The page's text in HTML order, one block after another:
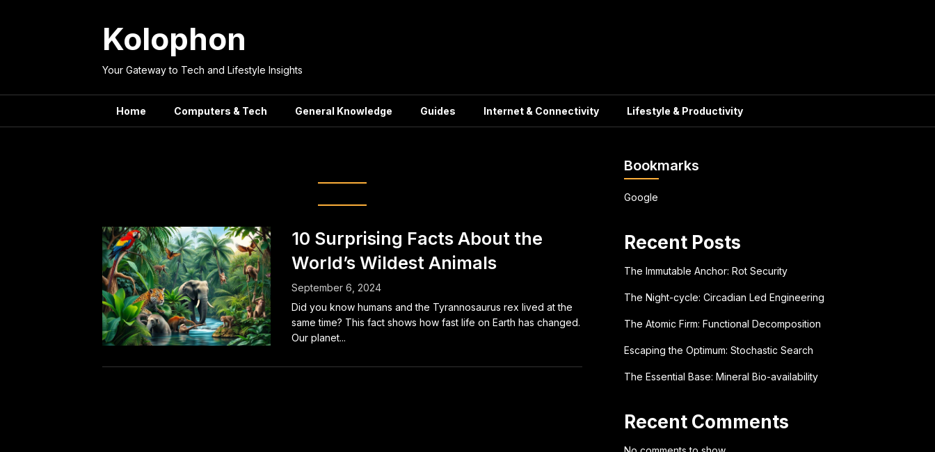
Kolophon
Your Gateway to Tech and Lifestyle Insights
Home Computers & Tech General Knowledge Guides Internet & Connectivity Lifestyle & Productivity
10 Surprising Facts About the
World’s Wildest Animals
September 6, 2024
Did you know humans and the Tyrannosaurus rex lived at the
same time? This fact shows how fast life on Earth has changed.
Our planet...
Bookmarks
Google
Recent Posts
The Immutable Anchor: Rot Security
The Night-cycle: Circadian Led Engineering
The Atomic Firm: Functional Decomposition
Escaping the Optimum: Stochastic Search
The Essential Base: Mineral Bio-availability
Recent Comments